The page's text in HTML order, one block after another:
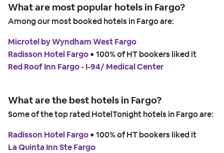
What are most popular hotels in Fargo?
Among our most booked hotels in Fargo are:
Microtel by Wyndham West Fargo
Radisson Hotel Fargo • 100% of HT bookers liked it
Red Roof Inn Fargo - I-94/ Medical Center
What are the best hotels in Fargo?
Some of the top rated HotelTonight hotels in Fargo are:
Radisson Hotel Fargo • 100% of HT bookers liked it
La Quinta Inn Ste Fargo